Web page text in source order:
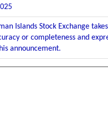
Islands Stock Exchange
or completeness and
announcement.